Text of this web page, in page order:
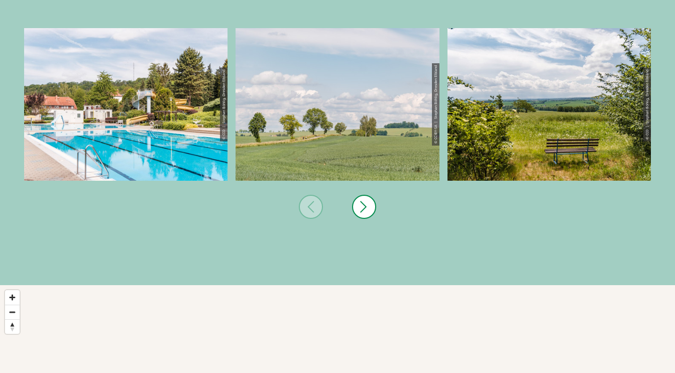
© CC0 | Stephan Böhlig, Dresden Elbland © CC-BY-SA | Stephan Böhlig, Dresden Elbland © CC0 | Stephan Böhlig, Dresden Elbland